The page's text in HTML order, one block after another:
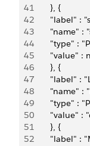
41
       }, {
42
"label" :
43
"name" :
44
"type" :
45
"value" :
46
       }, {
47
"label"
48
"name"
49
"type" :
50
"value"
51
       }, {
52
"label"